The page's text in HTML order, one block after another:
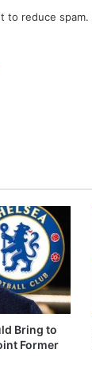
to reduce spam.
Bring to
Former